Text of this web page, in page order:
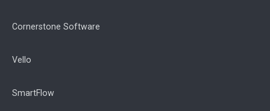
Cornerstone Software
Vello
SmartFlow